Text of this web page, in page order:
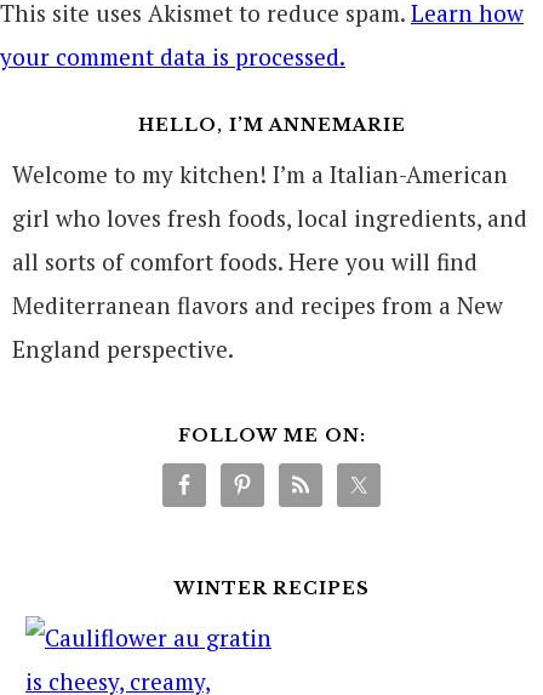
This site uses Akismet to reduce spam. Learn how
your comment data is processed.
HELLO, I’M ANNEMARIE
Welcome to my kitchen! I’m a Italian-American
girl who loves fresh foods, local ingredients, and
all sorts of comfort foods. Here you will find
Mediterranean flavors and recipes from a New
England perspective.
FOLLOW ME ON:
WINTER RECIPES